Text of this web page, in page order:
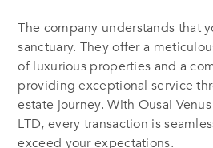
The company understands that
sanctuary. They offer a
of luxurious properties and a
providing exceptional service
estate journey. With Ousai
LTD, every transaction is
exceed your expectations.